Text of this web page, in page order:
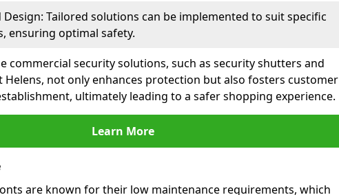
Design: Tailored solutions can be implemented to suit specific
ensuring optimal safety.
commercial security solutions, such as security shutters and
Helens, not only enhances protection but also fosters customer
ultimately leading to a safer shopping experience.
Learn More
are known for their low maintenance requirements, which